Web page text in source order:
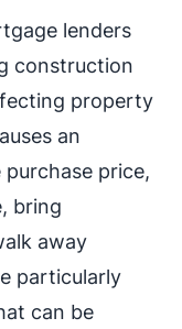
lenders
construction
property
an
price,
bring
away
particularly
can be